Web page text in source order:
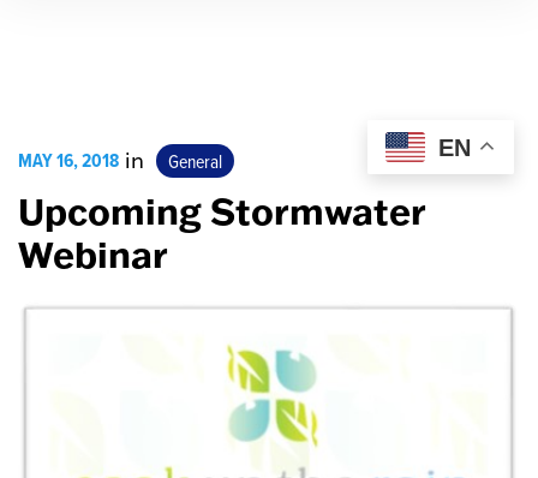
MAY 16, 2018 in General
Upcoming Stormwater
Webinar
EN